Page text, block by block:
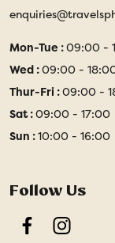
Mon-Tue :09:00 -
Wed :09:00 -
Thur-Fri :09:00 -
Sat :09:00 - 17:00
Sun :10:00 - 16:00
Follow Us
FacebookInstagram